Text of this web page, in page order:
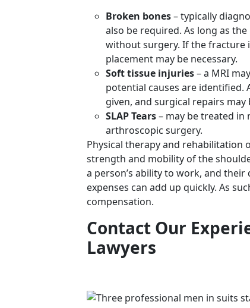
Broken bones– typically
also be required. As long as
without surgery. If the fracture
placement may be necessary.
Soft tissue injuries– a MRI
potential causes are identified.
given, and surgical repairs may
SLAP Tears– may be treated
arthroscopic surgery.
Physical therapy and rehabilitation
strength and mobility of the
a person’s ability to work, and
expenses can add up quickly. As
compensation.
Contact Our
Lawyers